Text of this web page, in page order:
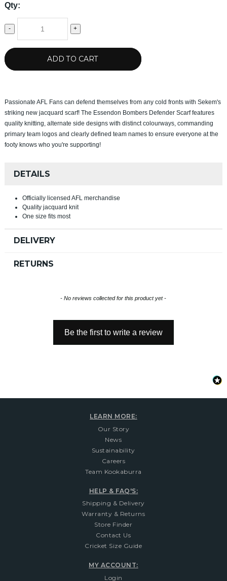
Qty:
- +
ADD TO CART
Passionate AFL Fans can defend themselves from any cold fronts with Sekem's
striking new jacquard scarf! The Essendon Bombers Defender Scarf features
quality knitting, alternate side designs with distinct colourways, commanding
primary team logos and clearly defined team names to ensure everyone at the
footy knows who you're supporting!
DETAILS
Officially licensed AFL merchandise
Quality jacquard knit
One size fits most
DELIVERY
RETURNS
- No reviews collected for this product yet -
Be the first to write a review
New content loaded
LEARN MORE:
Our Story
News
Sustainability
Careers
Team Kookaburra
HELP & FAQ'S:
Shipping & Delivery
Warranty & Returns
Store Finder
Contact Us
Cricket Size Guide
MY ACCOUNT:
Login